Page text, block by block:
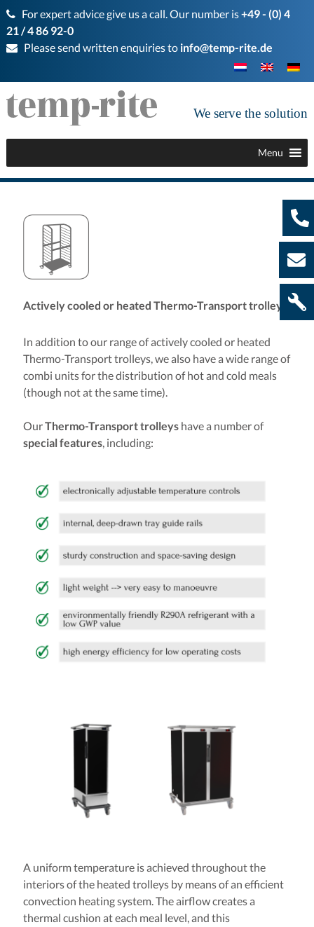
For expert advice give us a call. Our number is+49 - (0) 4
21 / 4 86 92-0
Please send written enquiries to info@temp-rite.de
We serve the solution
Menu
Actively cooled or heated Thermo-Transport trolleys
In addition to our range of actively cooled or heated
Thermo-Transport trolleys, we also have a wide range of
combi units for the distribution of hot and cold meals
(though not at the same time).
OurThermo-Transport trolleyshave a number of
special features, including:
A uniform temperature is achieved throughout the
interiors of the heated trolleys by means of an efficient
convection heating system. The airflow creates a
thermal cushion at each meal level, and this